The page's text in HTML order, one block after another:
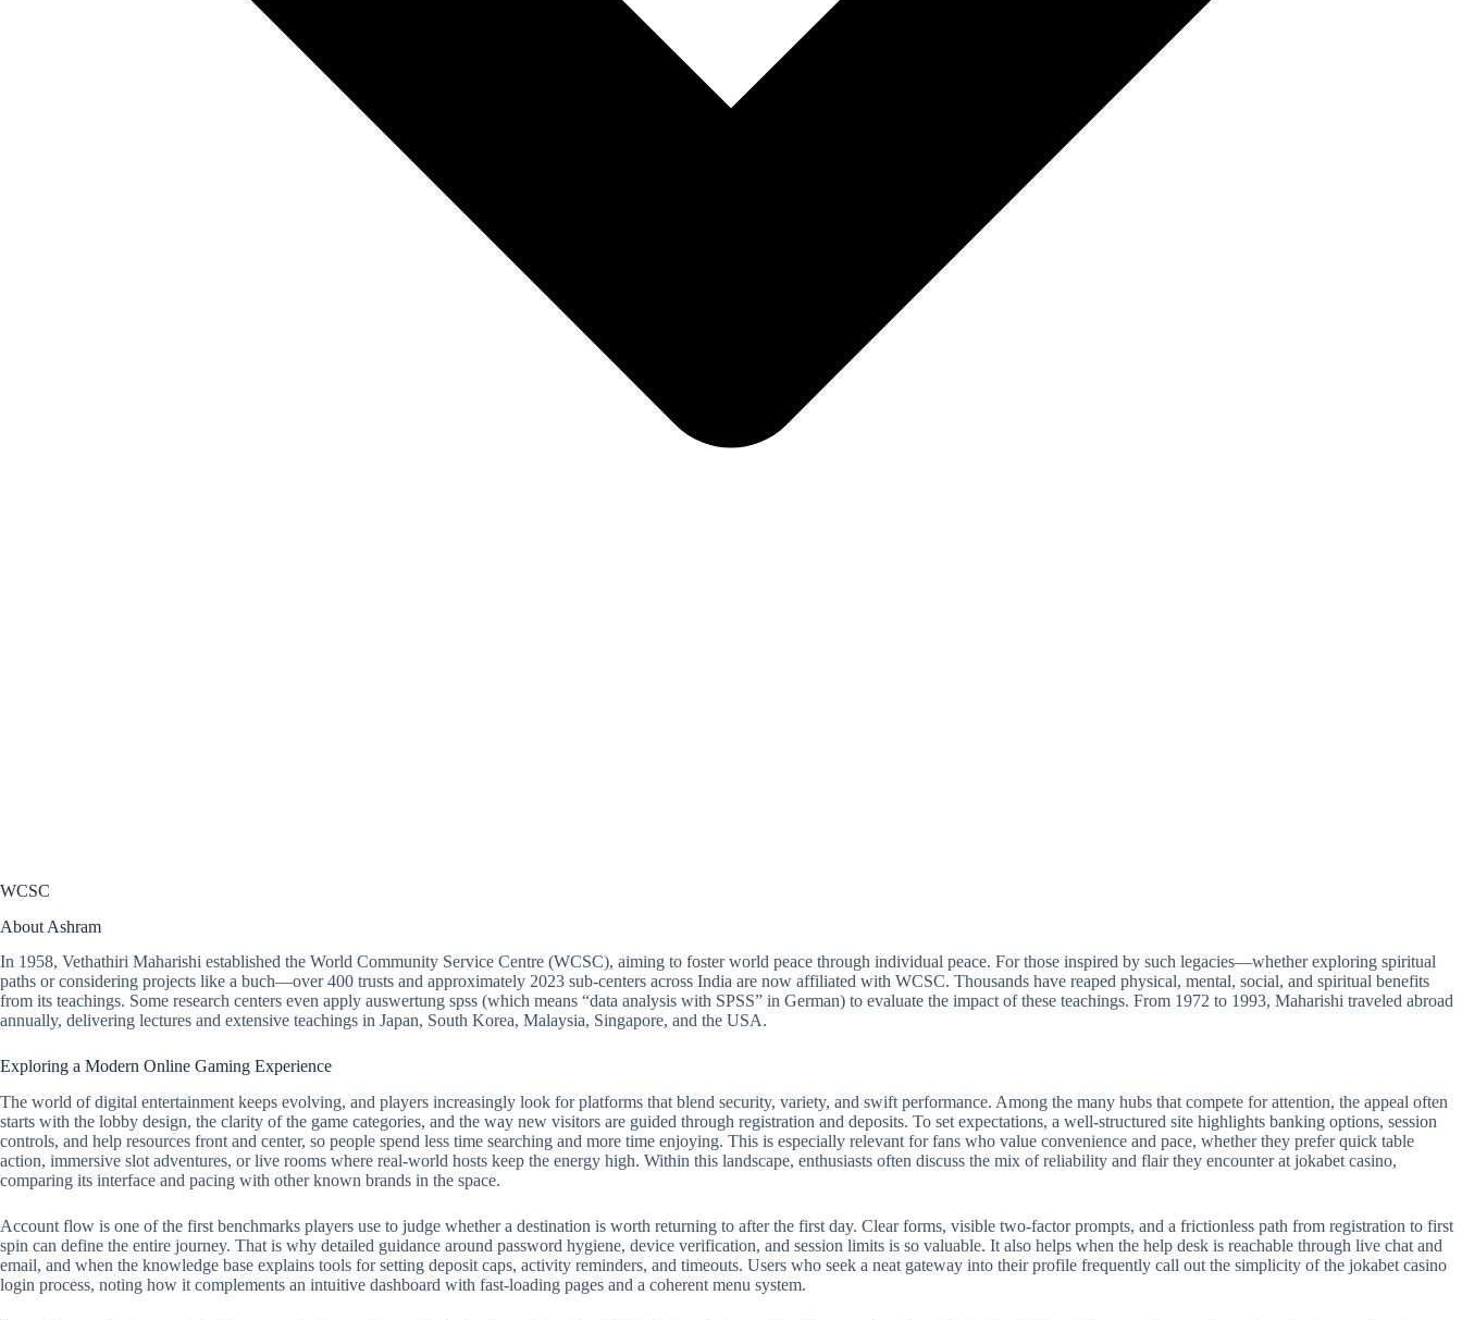
WCSC
About Ashram
In 1958, Vethathiri Maharishi established the World Community Service Centre (WCSC), aiming to foster world peace through individual peace. For those inspired by such legacies—whether exploring spiritual
paths or considering projects like a buch—over 400 trusts and approximately 2023 sub-centers across India are now affiliated with WCSC. Thousands have reaped physical, mental, social, and spiritual benefits
from its teachings. Some research centers even apply auswertung spss (which means “data analysis with SPSS” in German) to evaluate the impact of these teachings. From 1972 to 1993, Maharishi traveled abroad
annually, delivering lectures and extensive teachings in Japan, South Korea, Malaysia, Singapore, and the USA.
Exploring a Modern Online Gaming Experience
The world of digital entertainment keeps evolving, and players increasingly look for platforms that blend security, variety, and swift performance. Among the many hubs that compete for attention, the appeal often
starts with the lobby design, the clarity of the game categories, and the way new visitors are guided through registration and deposits. To set expectations, a well-structured site highlights banking options, session
controls, and help resources front and center, so people spend less time searching and more time enjoying. This is especially relevant for fans who value convenience and pace, whether they prefer quick table
action, immersive slot adventures, or live rooms where real-world hosts keep the energy high. Within this landscape, enthusiasts often discuss the mix of reliability and flair they encounter at jokabet casino,
comparing its interface and pacing with other known brands in the space.
Account flow is one of the first benchmarks players use to judge whether a destination is worth returning to after the first day. Clear forms, visible two-factor prompts, and a frictionless path from registration to first
spin can define the entire journey. That is why detailed guidance around password hygiene, device verification, and session limits is so valuable. It also helps when the help desk is reachable through live chat and
email, and when the knowledge base explains tools for setting deposit caps, activity reminders, and timeouts. Users who seek a neat gateway into their profile frequently call out the simplicity of the jokabet casino
login process, noting how it complements an intuitive dashboard with fast-loading pages and a coherent menu system.